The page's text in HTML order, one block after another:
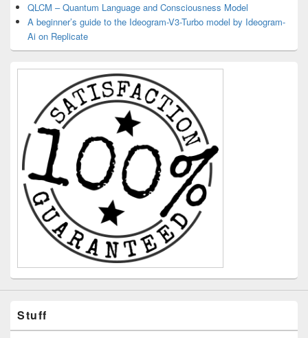
QLCM – Quantum Language and Consciousness Model
A beginner’s guide to the Ideogram-V3-Turbo model by Ideogram-
Ai on Replicate
Stuff